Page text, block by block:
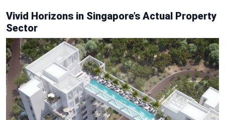
Vivid Horizons in Singapore’s Actual Property
Sector